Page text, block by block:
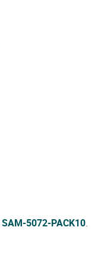
SAM-5072-PACK10.